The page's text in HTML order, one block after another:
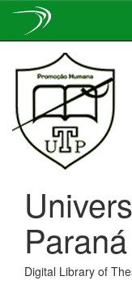
navigation
Paraná
Digital Library of